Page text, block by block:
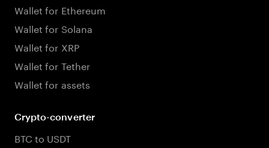
Wallet for Ethereum
Wallet for Solana
Wallet for XRP
Wallet for Tether
Wallet for assets
Crypto-converter
BTC to USDT